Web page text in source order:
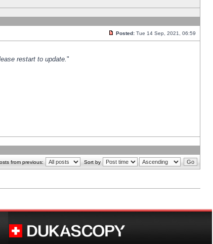
Posted: Tue 14 Sep, 2021, 06:59
restart to update."
from previous: Sort by